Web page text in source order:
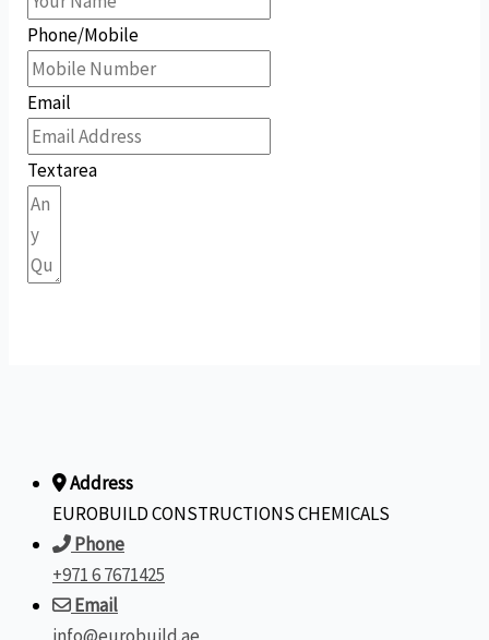
Phone/Mobile
Email
Textarea
Address
EUROBUILD CONSTRUCTIONS CHEMICALS
Phone
+971 6 7671425
Email